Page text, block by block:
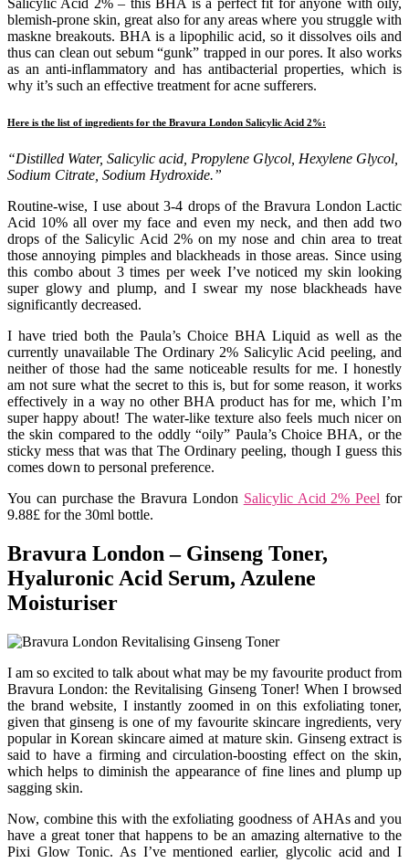
blemish-prone skin, great also for any areas where you struggle with
maskne breakouts. BHA is a lipophilic acid, so it dissolves oils and
thus can clean out sebum “gunk” trapped in our pores. It also works
as an anti-inflammatory and has antibacterial properties, which is
why it’s such an effective treatment for acne sufferers.
Here is the list of ingredients for the Bravura London Salicylic Acid 2%:
“Distilled Water, Salicylic acid, Propylene Glycol, Hexylene Glycol,
Sodium Citrate, Sodium Hydroxide.”
Routine-wise, I use about 3-4 drops of the Bravura London Lactic
Acid 10% all over my face and even my neck, and then add two
drops of the Salicylic Acid 2% on my nose and chin area to treat
those annoying pimples and blackheads in those areas. Since using
this combo about 3 times per week I’ve noticed my skin looking
super glowy and plump, and I swear my nose blackheads have
significantly decreased.
I have tried both the Paula’s Choice BHA Liquid as well as the
currently unavailable The Ordinary 2% Salicylic Acid peeling, and
neither of those had the same noticeable results for me. I honestly
am not sure what the secret to this is, but for some reason, it works
effectively in a way no other BHA product has for me, which I’m
super happy about! The water-like texture also feels much nicer on
the skin compared to the oddly “oily” Paula’s Choice BHA, or the
sticky mess that was that The Ordinary peeling, though I guess this
comes down to personal preference.
You can purchase the Bravura London Salicylic Acid 2% Peel for
9.88£ for the 30ml bottle.
Bravura London – Ginseng Toner,
Hyaluronic Acid Serum, Azulene
Moisturiser
I am so excited to talk about what may be my favourite product from
Bravura London: the Revitalising Ginseng Toner! When I browsed
the brand website, I instantly zoomed in on this exfoliating toner,
given that ginseng is one of my favourite skincare ingredients, very
popular in Korean skincare aimed at mature skin. Ginseng extract is
said to have a firming and circulation-boosting effect on the skin,
which helps to diminish the appearance of fine lines and plump up
sagging skin.
Now, combine this with the exfoliating goodness of AHAs and you
have a great toner that happens to be an amazing alternative to the
Pixi Glow Tonic. As I’ve mentioned earlier, glycolic acid and I